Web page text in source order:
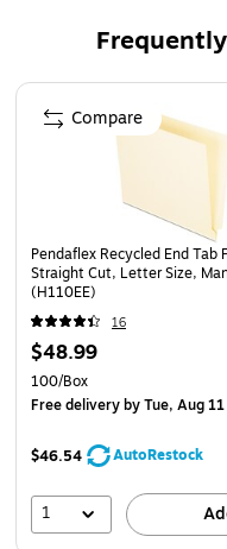
Page 1 of 4
Pendaflex Recycled End Tab
Straight Cut, Letter Size,
(H110EE)
16
$48.99
100/Box
Free deliveryby Tue, Aug 11
$46.54 AutoRestock
1
Compare